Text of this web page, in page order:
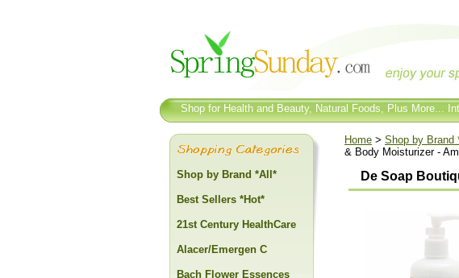
Shop for Health and Beauty, Natural Foods, Plus More...
Home > Shop by Brand
& Body Moisturizer -
De Soap
Shop by Brand *All*
Best Sellers *Hot*
21st Century HealthCare
Alacer/Emergen C
Bach Flower Essences